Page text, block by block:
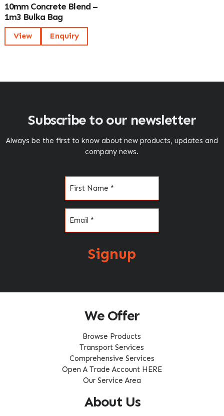
10mm Concrete Blend –
1m3 Bulka Bag
View Enquiry
Subscribe to our newsletter
Always be the first to know about new products, updates and
company news.
Signup
We Offer
Browse Products
Transport Services
Comprehensive Services
Open A Trade Account HERE
Our Service Area
About Us